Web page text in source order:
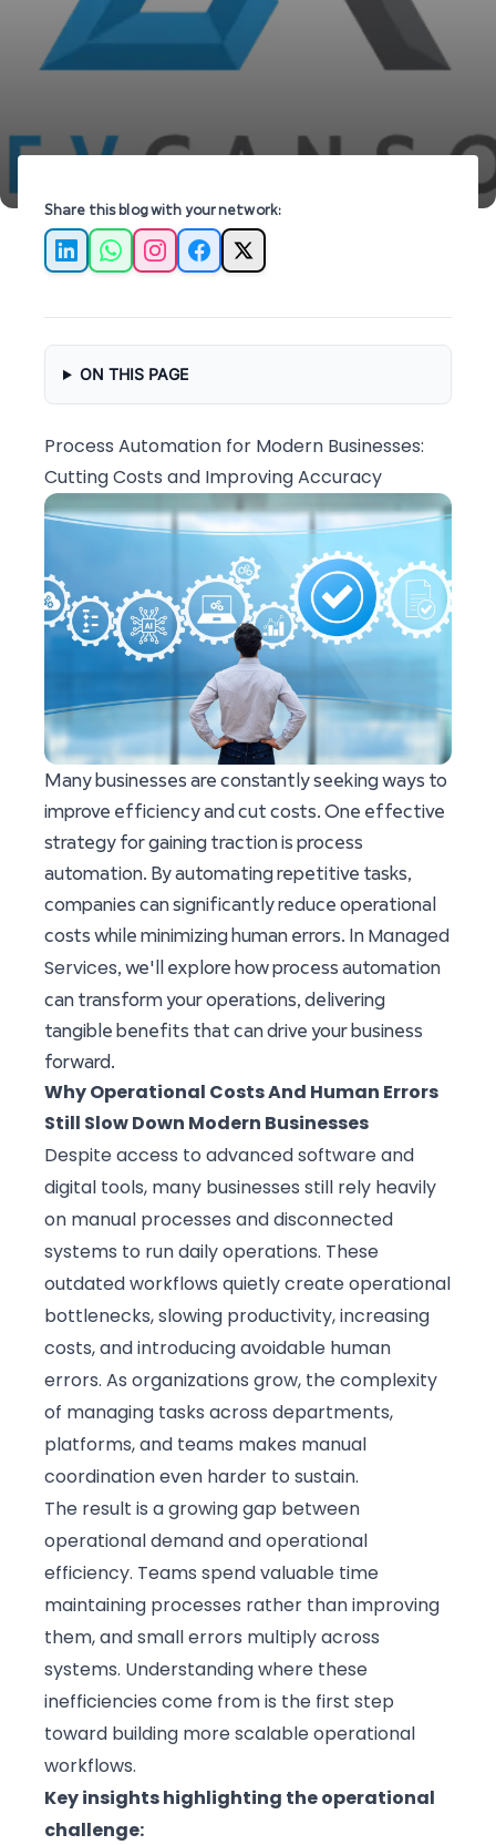
Share this blog with your network:
LinkedInWhatsApp
Instagram
Facebook
X
ON THIS PAGE
Process Automation for Modern Businesses:
Cutting Costs and Improving Accuracy
Many businesses are constantly seeking ways to
improve efficiency and cut costs. One effective
strategy for gaining traction is process
automation. By automating repetitive tasks,
companies can significantly reduce operational
costs while minimizing human errors. In Managed
Services, we'll explore how process automation
can transform your operations, delivering
tangible benefits that can drive your business
forward.
Why Operational Costs And Human Errors
Still Slow Down Modern Businesses
Despite access to advanced software and
digital tools, many businesses still rely heavily
on manual processes and disconnected
systems to run daily operations. These
outdated workflows quietly create operational
bottlenecks, slowing productivity, increasing
costs, and introducing avoidable human
errors. As organizations grow, the complexity
of managing tasks across departments,
platforms, and teams makes manual
coordination even harder to sustain.
The result is a growing gap between
operational demand andoperational
efficiency. Teams spend valuable time
maintaining processes rather than improving
them, and small errors multiply across
systems. Understanding where these
inefficiencies come from is the first step
toward building more scalable operational
workflows.
Key insights highlighting the operational
challenge: